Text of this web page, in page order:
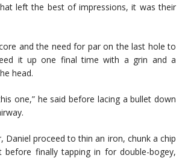
left the best of impressions, it was their
and the need for par on the last hole to
it up one final time with a grin and a
head.
one,” he said before lacing a bullet down
Daniel proceed to thin an iron, chunk a chip
before finally tapping in for double-bogey,